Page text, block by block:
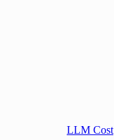
LLM Cost